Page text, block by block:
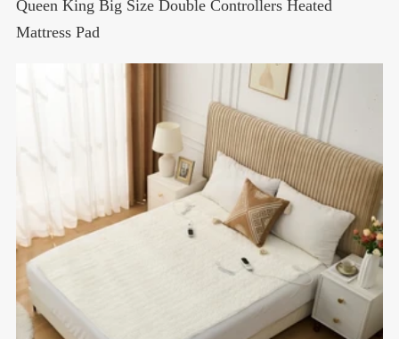
Queen King Big Size Double Controllers Heated
Mattress Pad